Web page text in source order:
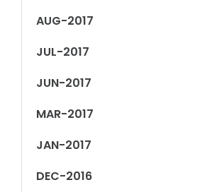
AUG-2017
JUL-2017
JUN-2017
MAR-2017
JAN-2017
DEC-2016